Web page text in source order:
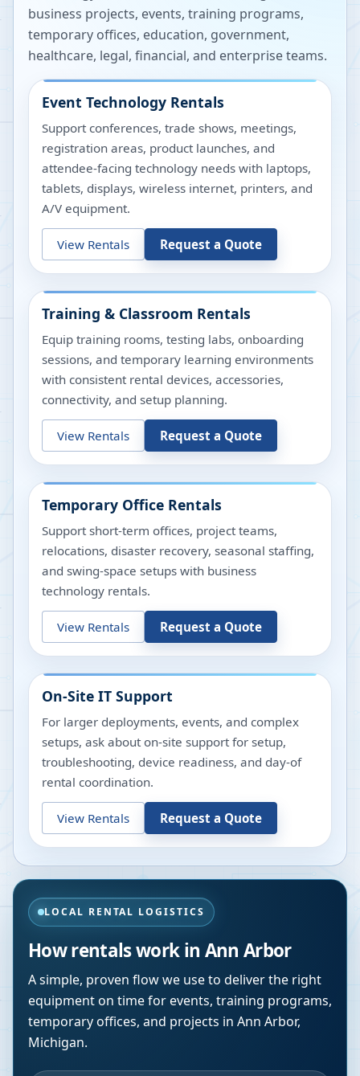
business projects, events, training programs,
temporary offices, education, government,
healthcare, legal, financial, and enterprise teams.
Event Technology Rentals
Support conferences, trade shows, meetings,
registration areas, product launches, and
attendee-facing technology needs with laptops,
tablets, displays, wireless internet, printers, and
A/V equipment.
View Rentals Request a Quote
Training & Classroom Rentals
Equip training rooms, testing labs, onboarding
sessions, and temporary learning environments
with consistent rental devices, accessories,
connectivity, and setup planning.
View Rentals Request a Quote
Temporary Office Rentals
Support short-term offices, project teams,
relocations, disaster recovery, seasonal staffing,
and swing-space setups with business
technology rentals.
View Rentals Request a Quote
On-Site IT Support
For larger deployments, events, and complex
setups, ask about on-site support for setup,
troubleshooting, device readiness, and day-of
rental coordination.
View Rentals Request a Quote
LOCAL RENTAL LOGISTICS
How rentals work in Ann Arbor
A simple, proven flow we use to deliver the right
equipment on time for events, training programs,
temporary offices, and projects in Ann Arbor,
Michigan.